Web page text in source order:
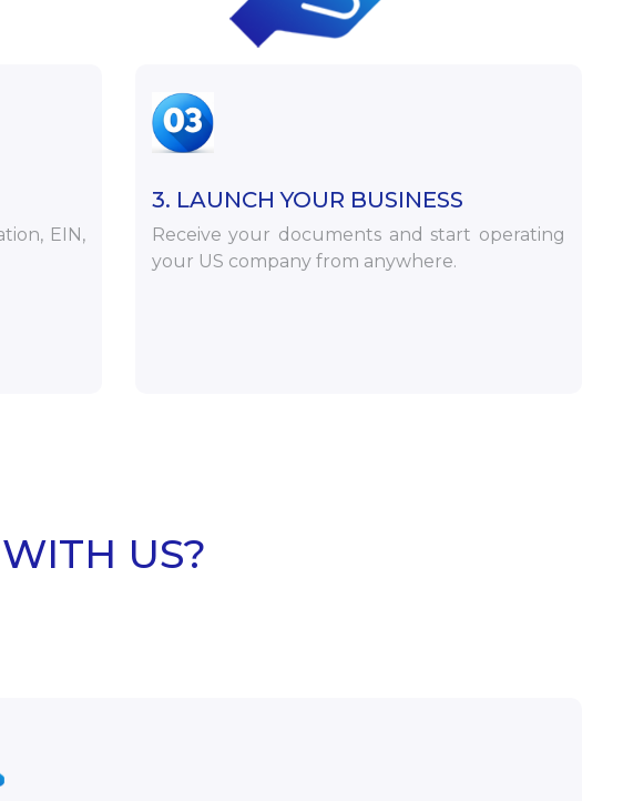
EIN,
3. LAUNCH YOUR BUSINESS
Receive your documents and start operating
your US company from anywhere.
US?